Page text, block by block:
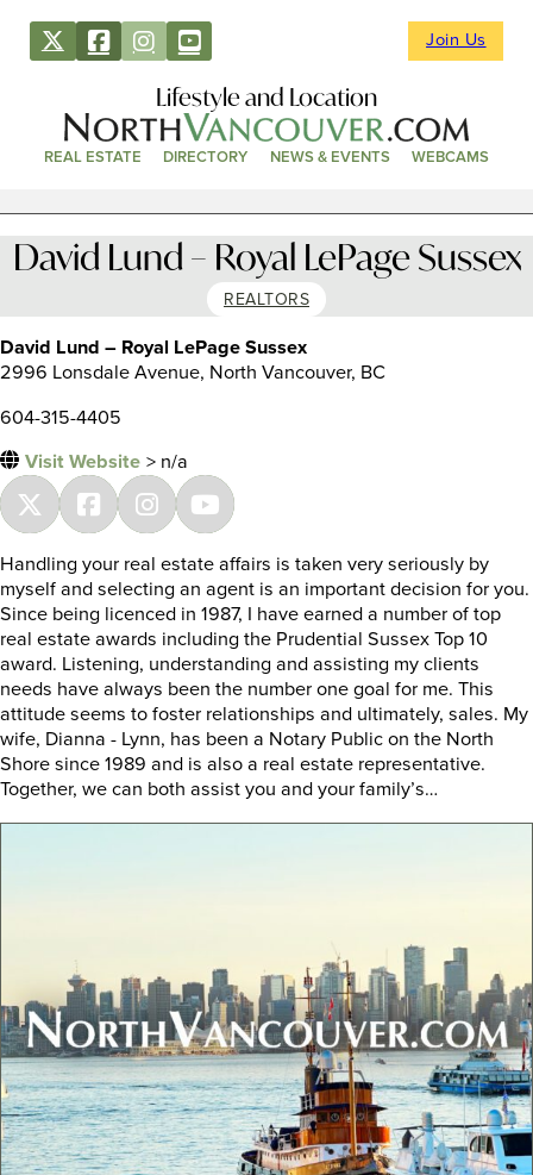
Join Us
Lifestyle and Location
REAL ESTATE DIRECTORY NEWS & EVENTS WEBCAMS
David Lund – Royal LePage Sussex
REALTORS
David Lund – Royal LePage Sussex
2996 Lonsdale Avenue, North Vancouver, BC
604-315-4405
Visit Website > n/a
Handling your real estate affairs is taken very seriously by
myself and selecting an agent is an important decision for you.
Since being licenced in 1987, I have earned a number of top
real estate awards including the Prudential Sussex Top 10
award. Listening, understanding and assisting my clients
needs have always been the number one goal for me. This
attitude seems to foster relationships and ultimately, sales. My
wife, Dianna - Lynn, has been a Notary Public on the North
Shore since 1989 and is also a real estate representative.
Together, we can both assist you and your family’s…